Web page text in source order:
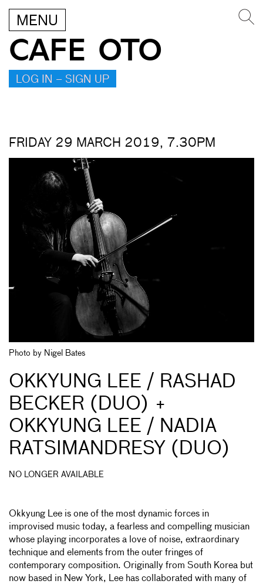
MENU
CAFE OTO
LOG IN – SIGN UP
FRIDAY 29 MARCH 2019, 7.30PM
Photo by Nigel Bates
OKKYUNG LEE / RASHAD
BECKER (DUO) +
OKKYUNG LEE / NADIA
RATSIMANDRESY (DUO)
NO LONGER AVAILABLE
Okkyung Lee is one of the most dynamic forces in
improvised music today, a fearless and compelling musician
whose playing incorporates a love of noise, extraordinary
technique and elements from the outer fringes of
contemporary composition. Originally from South Korea but
now based in New York, Lee has collaborated with many of